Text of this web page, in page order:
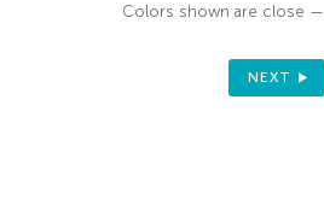
Colors shown are close —
NEXT